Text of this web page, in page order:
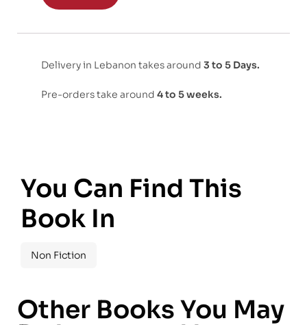
Delivery in Lebanon takes around 3 to 5 Days.
Pre-orders take around 4 to 5 weeks.
You Can Find This
Book In
Non Fiction
Other Books You May